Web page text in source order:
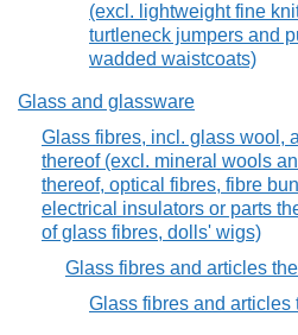
(excl. lightweight fine
turtleneck jumpers and
wadded waistcoats)
Glass and glassware
Glass fibres, incl. glass wool,
thereof (excl. mineral wools
thereof, optical fibres, fibre
electrical insulators or parts
of glass fibres, dolls' wigs)
Glass fibres and articles
Glass fibres and articles